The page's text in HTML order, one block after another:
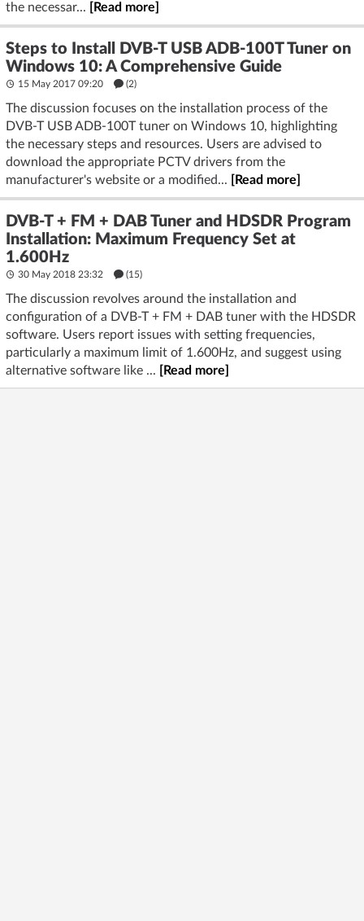
the necessar... [Read more]
Steps to Install DVB-T USB ADB-100T Tuner on
Windows 10: A Comprehensive Guide
15 May 2017 09:20 (2)
The discussion focuses on the installation process of the
DVB-T USB ADB-100T tuner on Windows 10, highlighting
the necessary steps and resources. Users are advised to
download the appropriate PCTV drivers from the
manufacturer's website or a modified...
[Read more]
DVB-T + FM + DAB Tuner and HDSDR Program
Installation: Maximum Frequency Set at
1.600Hz
30 May 2018 23:32 (15)
The discussion revolves around the installation and
configuration of a DVB-T + FM + DAB tuner with the HDSDR
software. Users report issues with setting frequencies,
particularly a maximum limit of 1.600Hz, and suggest using
alternative software like ...
[Read more]